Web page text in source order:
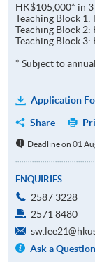
HK$105,000* in
Teaching Block 1:
Teaching Block 2:
Teaching Block 3:
* Subject to
Application
Share
Deadline on 01
ENQUIRIES
2587 3228
2571 8480
Ask a Question